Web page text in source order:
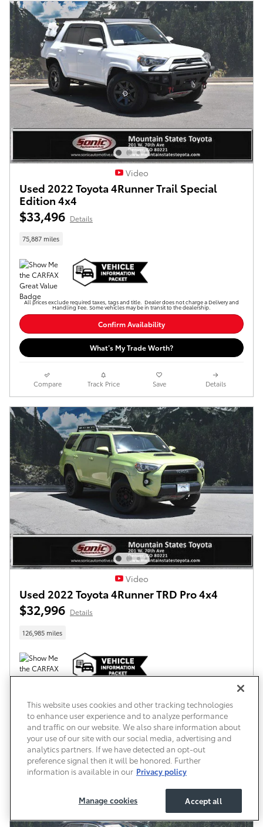
Video
Used 2022 Toyota 4Runner Trail Special
Edition 4x4
$33,496 Details
75,887 miles
All prices exclude required taxes, tags and title. Dealer does not charge a Delivery and
Handling Fee. Some vehicles may be in transit to the dealership.
Confirm Availability
What’s My Trade Worth?
Compare Track Price Save Details
Video
Used 2022 Toyota 4Runner TRD Pro 4x4
$32,996 Details
126,985 miles
Handling Fee. Some vehicles may be in transit to the dealership.
Confirm Availability
What’s My Trade Worth?
Compare Track Price Save
This website uses cookies and other tracking technologies
to enhance user experience and to analyze performance
and traffic on our website. We also share information about
your use of our site with our social media, advertising and
analytics partners. If we have detected an opt-out
preference signal then it will be honored. Further
information is available in our Privacy policy
Accept all
Manage cookies